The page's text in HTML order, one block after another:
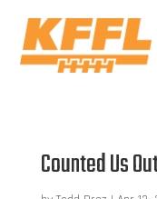
Counted Us